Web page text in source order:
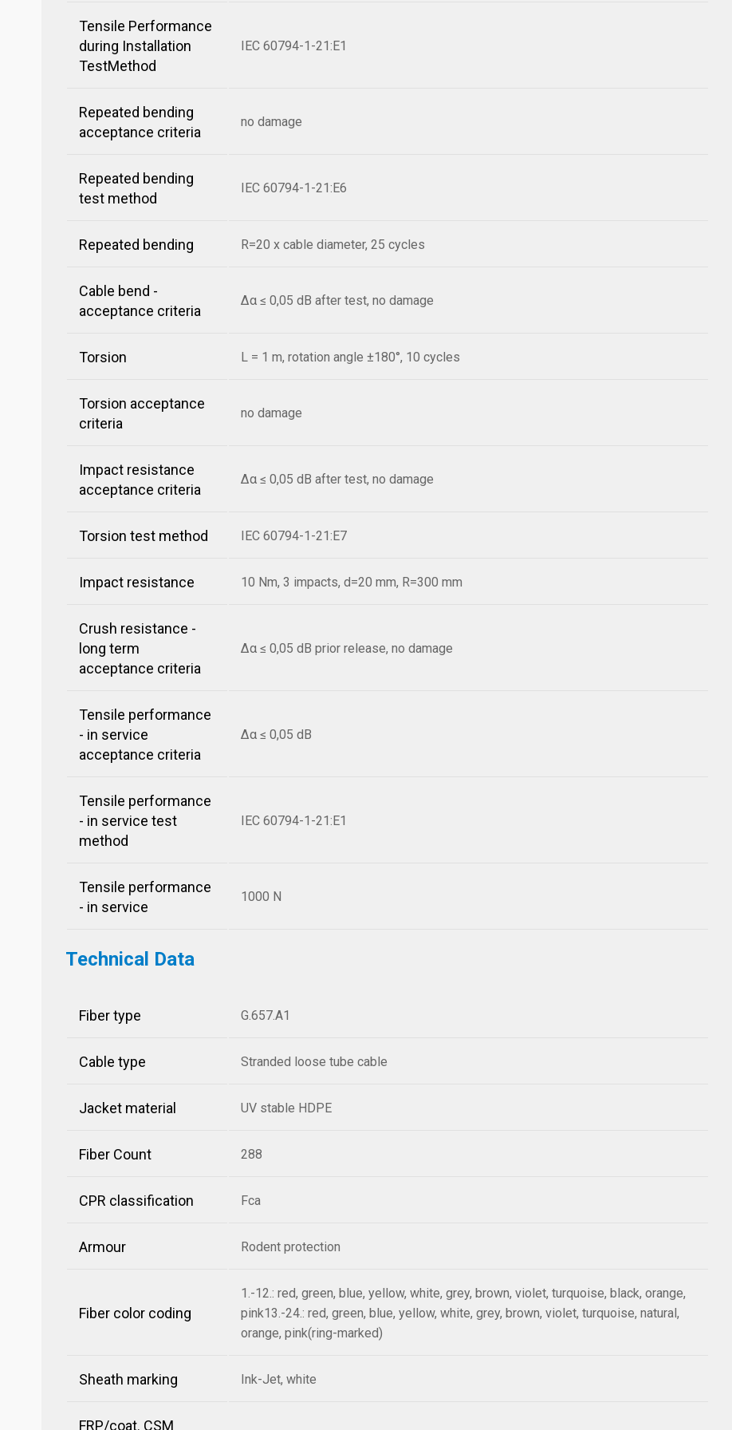
Tensile Performance
during Installation
TestMethod
IEC 60794-1-21:E1
Repeated bending
acceptance criteria
no damage
Repeated bending
test method
IEC 60794-1-21:E6
Repeated bending R=20 x cable diameter, 25 cycles
Cable bend -
acceptance criteria
Δα ≤ 0,05 dB after test, no damage
Torsion L = 1 m, rotation angle ±180°, 10 cycles
Torsion acceptance
criteria
no damage
Impact resistance
acceptance criteria
Δα ≤ 0,05 dB after test, no damage
Torsion test method IEC 60794-1-21:E7
Impact resistance 10 Nm, 3 impacts, d=20 mm, R=300 mm
Crush resistance -
long term
acceptance criteria
Δα ≤ 0,05 dB prior release, no damage
Tensile performance
- in service
acceptance criteria
Δα ≤ 0,05 dB
Tensile performance
- in service test
method
IEC 60794-1-21:E1
Tensile performance
- in service
1000 N
Technical Data
Fiber type G.657.A1
Cable type Stranded loose tube cable
Jacket material UV stable HDPE
Fiber Count 288
CPR classification Fca
Armour Rodent protection
Fiber color coding
1.-12.: red, green, blue, yellow, white, grey, brown, violet, turquoise, black, orange,
pink13.-24.: red, green, blue, yellow, white, grey, brown, violet, turquoise, natural,
orange, pink(ring-marked)
Sheath marking Ink-Jet, white
FRP/coat. CSM